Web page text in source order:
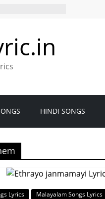
HINDI SONGS
Lyrics Malayalam Songs Lyrics